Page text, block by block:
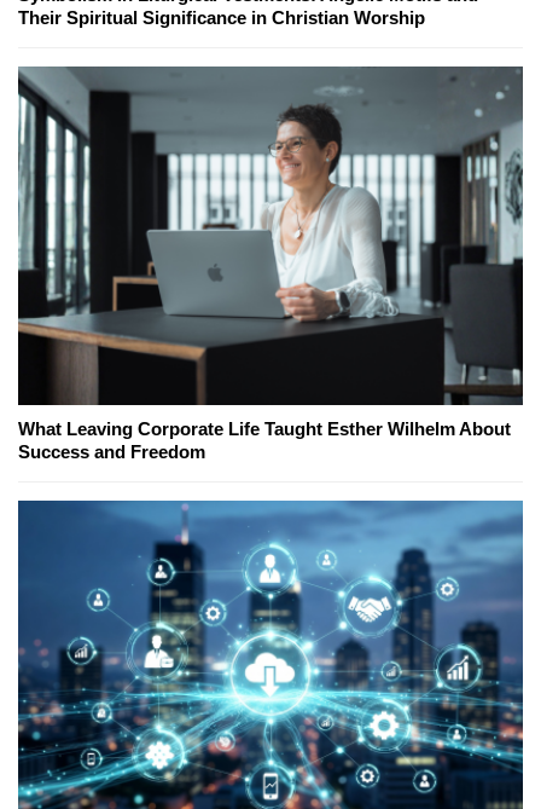
Their Spiritual Significance in Christian Worship
What Leaving Corporate Life Taught Esther Wilhelm About
Success and Freedom